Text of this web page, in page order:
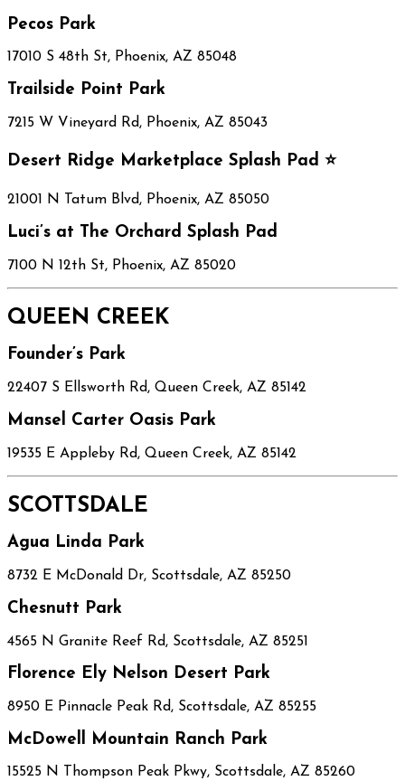
Pecos Park
17010 S 48th St, Phoenix, AZ 85048
Trailside Point Park
7215 W Vineyard Rd, Phoenix, AZ 85043
Desert Ridge Marketplace Splash Pad ⭐
21001 N Tatum Blvd, Phoenix, AZ 85050
Luci’s at The Orchard Splash Pad
7100 N 12th St, Phoenix, AZ 85020
QUEEN CREEK
Founder’s Park
22407 S Ellsworth Rd, Queen Creek, AZ 85142
Mansel Carter Oasis Park
19535 E Appleby Rd, Queen Creek, AZ 85142
SCOTTSDALE
Agua Linda Park
8732 E McDonald Dr, Scottsdale, AZ 85250
Chesnutt Park
4565 N Granite Reef Rd, Scottsdale, AZ 85251
Florence Ely Nelson Desert Park
8950 E Pinnacle Peak Rd, Scottsdale, AZ 85255
McDowell Mountain Ranch Park
15525 N Thompson Peak Pkwy, Scottsdale, AZ 85260